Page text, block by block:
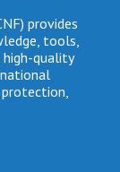
provides
tools,
high-quality
protection,